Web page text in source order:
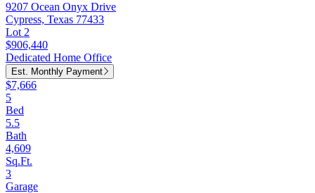
9207 Ocean Onyx Drive
Cypress, Texas 77433
Lot 2
$906,440
Dedicated Home Office
Est. Monthly Payment
$7,666
5
Bed
5.5
Bath
4,609
Sq.Ft.
3
Garage